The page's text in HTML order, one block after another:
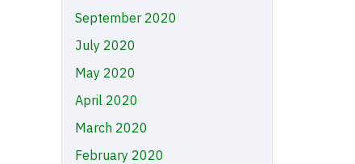
September 2020
July 2020
May 2020
April 2020
March 2020
February 2020